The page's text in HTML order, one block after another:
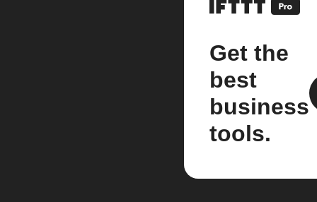
Get the
best
business
tools.